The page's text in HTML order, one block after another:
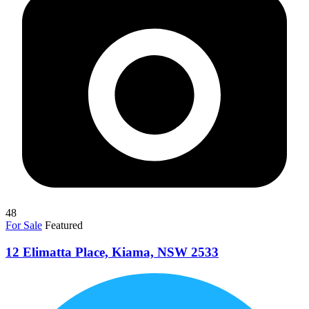
48
For Sale Featured
12 Elimatta Place, Kiama, NSW 2533